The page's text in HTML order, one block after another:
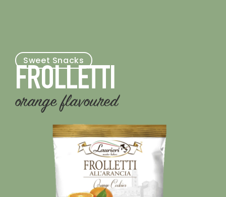
Sweet Snacks
FROLLETTI
orange flavoured